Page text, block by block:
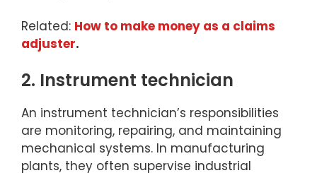
Related: How to make money as a claims
adjuster.
2. Instrument technician
An instrument technician’s responsibilities
are monitoring, repairing, and maintaining
mechanical systems. In manufacturing
plants, they often supervise industrial